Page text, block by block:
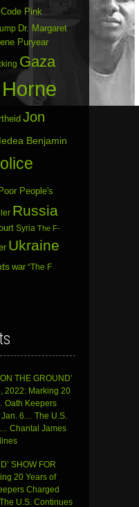
Code Pink
Dr. Margaret
Puryear
Gaza
Jon
Benjamin
People's
Russia
Syria The F-
Ukraine
war “The F
THE GROUND’
2022: Marking 20
Oath Keepers
6… The U.S.
Chantal James
SHOW FOR
20 Years of
Charged
U.S. Continues